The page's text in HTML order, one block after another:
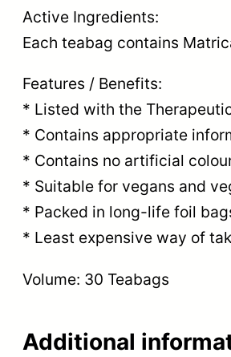
Active Ingredients:
Each teabag contains
Features / Benefits:
* Listed with the
* Contains appropriate
* Contains no artificial
* Suitable for vegans and
* Packed in long-life foil
* Least expensive way of
Volume: 30 Teabags
Additional